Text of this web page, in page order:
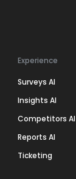
Experience
Surveys AI
Insights AI
Competitors AI
Reports AI
Ticketing